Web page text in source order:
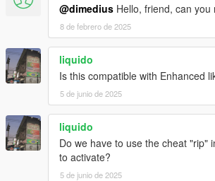
@dimedius Hello, friend, can
8 de febrero de 2025
liquido
Is this compatible with Enhanced
5 de junio de 2025
liquido
Do we have to use the cheat "rip"
to activate?
5 de junio de 2025